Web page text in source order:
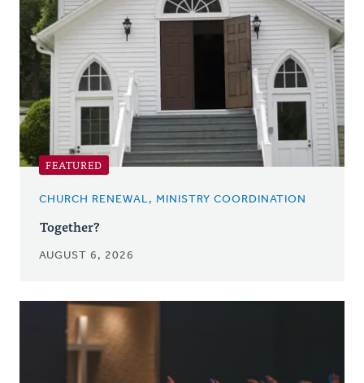
FEATURED
CHURCH RENEWAL, MINISTRY COORDINATION
Together?
AUGUST 6, 2026